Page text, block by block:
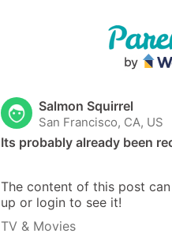
Salmon Squirrel
San Francisco, CA, US
Its probably already been
The content of this post
up or login to see it!
TV & Movies